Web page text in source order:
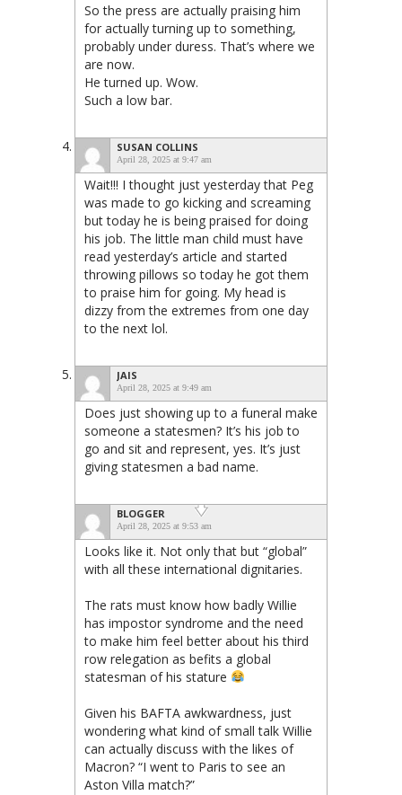
So the press are actually praising him
for actually turning up to something,
probably under duress. That’s where we
are now.
He turned up. Wow.
Such a low bar.
SUSAN COLLINS
April 28, 2025 at 9:47 am
Wait!!! I thought just yesterday that Peg
was made to go kicking and screaming
but today he is being praised for doing
his job. The little man child must have
read yesterday’s article and started
throwing pillows so today he got them
to praise him for going. My head is
dizzy from the extremes from one day
to the next lol.
JAIS
April 28, 2025 at 9:49 am
Does just showing up to a funeral make
someone a statesmen? It’s his job to
go and sit and represent, yes. It’s just
giving statesmen a bad name.
BLOGGER
April 28, 2025 at 9:53 am
Looks like it. Not only that but “global”
with all these international dignitaries.
The rats must know how badly Willie
has impostor syndrome and the need
to make him feel better about his third
row relegation as befits a global
statesman of his stature
Given his BAFTA awkwardness, just
wondering what kind of small talk Willie
can actually discuss with the likes of
Macron? “I went to Paris to see an
Aston Villa match?”